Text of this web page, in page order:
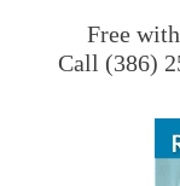
Free
Call (386)